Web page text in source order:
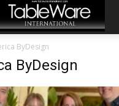
ByDesign
ByDesign